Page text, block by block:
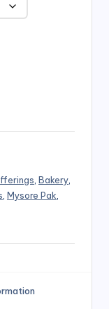
Bakery
Mysore Pak